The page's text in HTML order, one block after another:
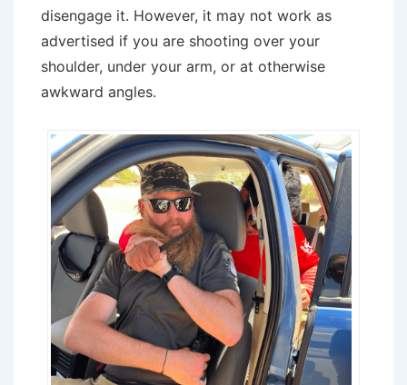
disengage it. However, it may not work as
advertised if you are shooting over your
shoulder, under your arm, or at otherwise
awkward angles.